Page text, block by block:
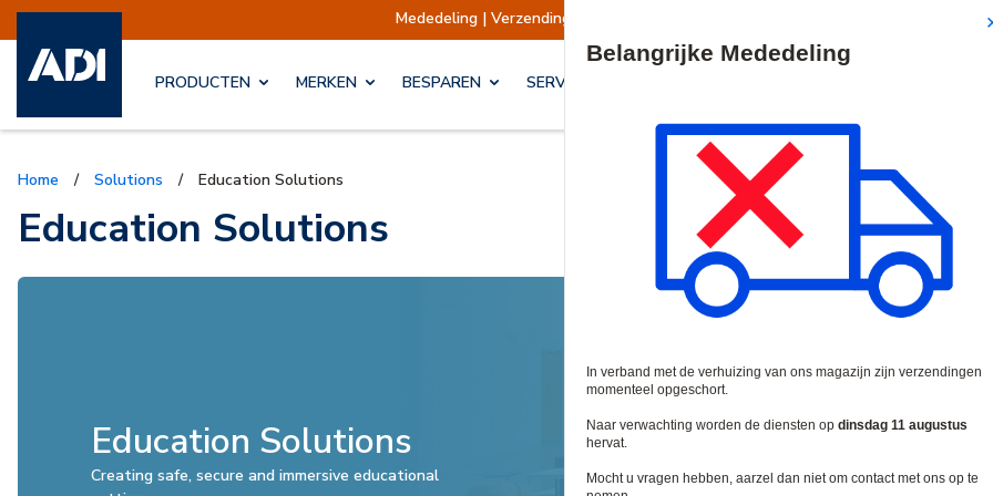
Mededeling | Verzendingen opgeschort Verzendingen worden op dinsdag 11 augustus hervat.
PRODUCTEN MERKEN BESPAREN SERVICES & OPLOSSINGEN
Home / Solutions / Education Solutions
Education Solutions
Education Solutions
Creating safe, secure and immersive educational